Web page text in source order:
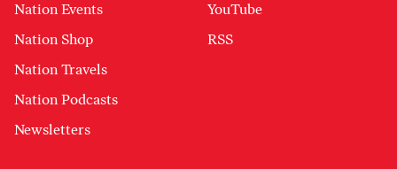
Nation Events
Nation Shop
Nation Travels
Nation Podcasts
Newsletters
YouTube
RSS